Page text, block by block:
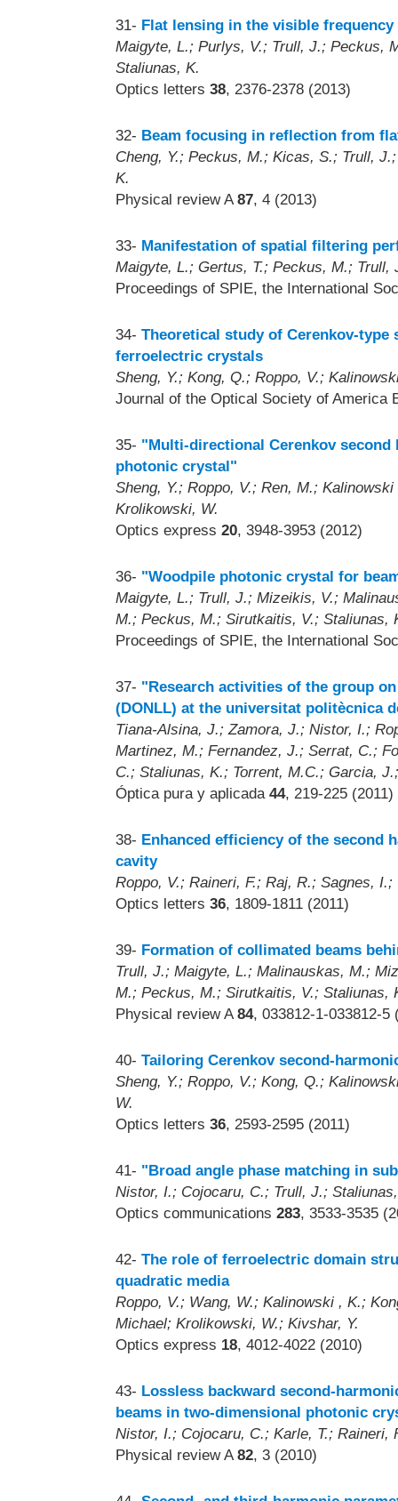
31- Flat lensing in the visible
Maigyte, L.; Purlys, V.; Trull, J.; Peckus,
Staliunas, K.
Optics letters 38, 2376-2378 (2013)
32- Beam focusing in reflection from
Cheng, Y.; Peckus, M.; Kicas, S.; Trull,
K.
Physical review A87, 4 (2013)
33- Manifestation of spatial filtering
Maigyte, L.; Gertus, T.; Peckus, M.;
Proceedings of SPIE, the International
34- Theoretical study of Cerenkov-
ferroelectric crystals
Sheng, Y.; Kong, Q.; Roppo, V.;
Journal of the Optical Society of America
35- "Multi-directional Cerenkov
photonic crystal"
Sheng, Y.; Roppo, V.; Ren, M.;
Krolikowski, W.
Optics express 20, 3948-3953 (2012)
36- "Woodpile photonic crystal for
Maigyte, L.; Trull, J.; Mizeikis, V.;
M.; Peckus, M.; Sirutkaitis, V.; Staliunas,
Proceedings of SPIE, the International
37- "Research activities of the group
(DONLL) at the universitat politècnica
Tiana-Alsina, J.; Zamora, J.; Nistor, I.;
Martinez, M.; Fernandez, J.; Serrat, C.;
C.; Staliunas, K.; Torrent, M.C.; Garcia,
Óptica pura y aplicada 44, 219-225 (2011)
38- Enhanced efficiency of the second
cavity
Roppo, V.; Raineri, F.; Raj, R.; Sagnes,
Optics letters 36, 1809-1811 (2011)
39- Formation of collimated beams
Trull, J.; Maigyte, L.; Malinauskas, M.;
M.; Peckus, M.; Sirutkaitis, V.; Staliunas,
Physical review A84, 033812-1-033812-5
40- Tailoring Cerenkov second-
Sheng, Y.; Roppo, V.; Kong, Q.;
W.
Optics letters 36, 2593-2595 (2011)
41- "Broad angle phase matching in
Nistor, I.; Cojocaru, C.; Trull, J.;
Optics communications 283, 3533-3535
42- The role of ferroelectric domain
quadratic media
Roppo, V.; Wang, W.; Kalinowski , K.;
Michael; Krolikowski, W.; Kivshar, Y.
Optics express 18, 4012-4022 (2010)
43- Lossless backward second-
beams in two-dimensional photonic
Nistor, I.; Cojocaru, C.; Karle, T.; Raineri,
Physical review A82, 3 (2010)